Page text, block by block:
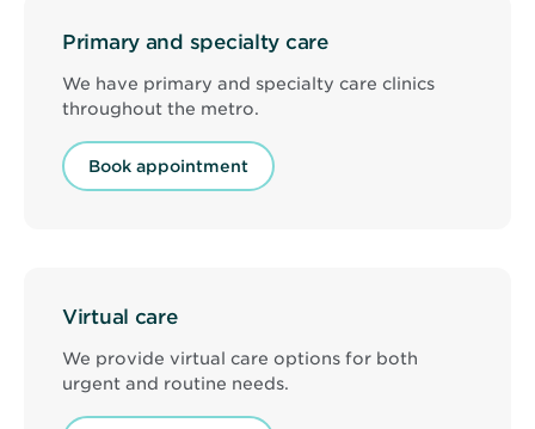
Primary and specialty care
We have primary and specialty care clinics
throughout the metro.
Book appointment
Virtual care
We provide virtual care options for both
urgent and routine needs.